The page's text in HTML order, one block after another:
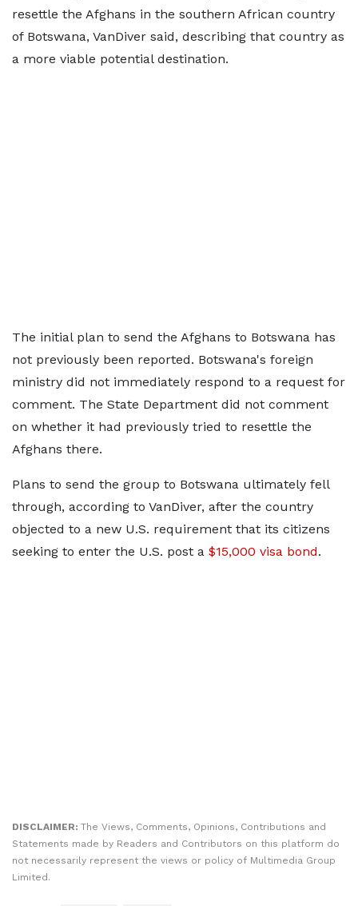
resettle the Afghans in the southern African country
of Botswana, VanDiver said, describing that country as
a more viable potential destination.
The initial plan to send the Afghans to Botswana has
not previously been reported. Botswana's foreign
ministry did not immediately ⁠respond to ​a request for
comment. The State Department did not comment
on whether it had previously tried to resettle the
Afghans there.
Plans to send the group to Botswana ultimately fell
through, according to VanDiver, after the country
objected to a new U.S. requirement that its citizens
seeking ​to enter the U.S. post a $15,000 visa bond.
DISCLAIMER: The Views, Comments, Opinions, Contributions and
Statements made by Readers and Contributors on this platform do
not necessarily represent the views or policy of Multimedia Group
Limited.